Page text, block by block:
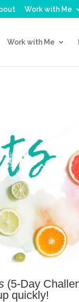
Work with Me
Work with Me
(5-Day
quickly!